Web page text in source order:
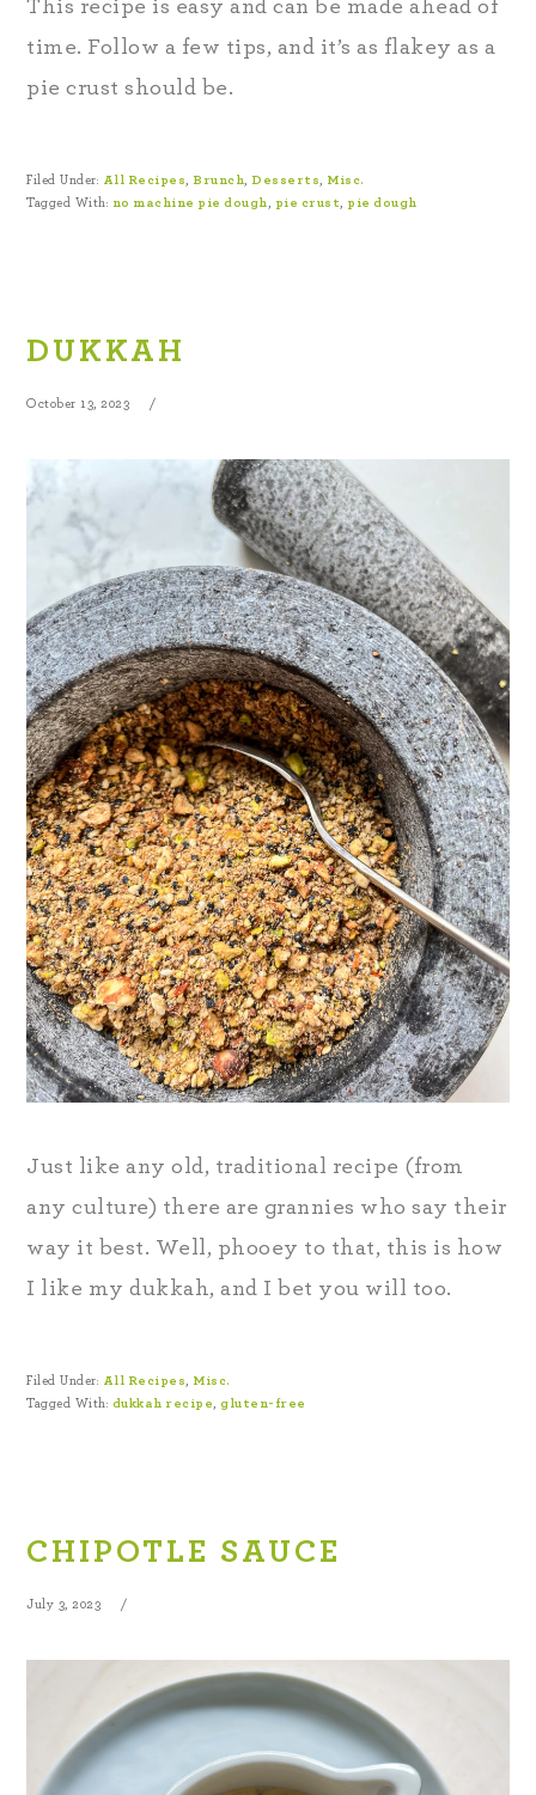
This recipe is easy and can be made ahead of
time. Follow a few tips, and it’s as flakey as a
pie crust should be.
Filed Under: All Recipes,Brunch,Desserts, Misc.
Tagged With: no machine pie dough, pie crust, pie dough
DUKKAH
October 13, 2023
Just like any old, traditional recipe (from
any culture) there are grannies who say their
way it best. Well, phooey to that, this is how
I like my dukkah, and I bet you will too.
Filed Under: All Recipes
Misc.
Tagged With: dukkah recipe ,gluten-free
CHIPOTLE SAUCE
July 3, 2023